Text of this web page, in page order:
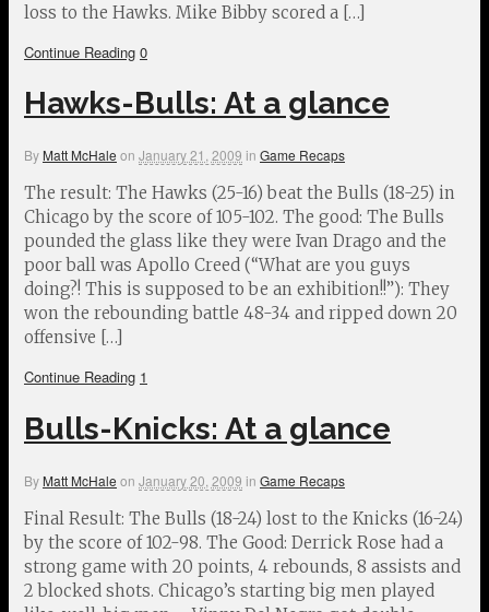
loss to the Hawks. Mike Bibby scored a […]
Continue Reading 0
Hawks-Bulls: At a glance
By Matt McHale on January 21, 2009 in Game Recaps
The result: The Hawks (25-16) beat the Bulls (18-25) in
Chicago by the score of 105-102. The good: The Bulls
pounded the glass like they were Ivan Drago and the
poor ball was Apollo Creed (“What are you guys
doing?! This is supposed to be an exhibition!!”): They
won the rebounding battle 48-34 and ripped down 20
offensive […]
Continue Reading 1
Bulls-Knicks: At a glance
By Matt McHale on January 20, 2009 in Game Recaps
Final Result: The Bulls (18-24) lost to the Knicks (16-24)
by the score of 102-98. The Good: Derrick Rose had a
strong game with 20 points, 4 rebounds, 8 assists and
2 blocked shots. Chicago’s starting big men played